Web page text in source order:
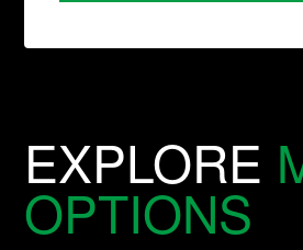
EXPLORE
OPTIONS